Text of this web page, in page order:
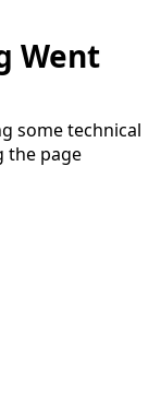
Went
some technical
the page